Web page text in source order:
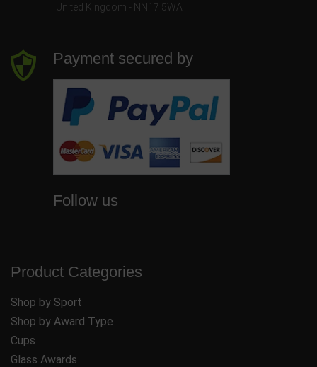
United Kingdom - NN17 5WA
Payment secured by
Follow us
Product Categories
Shop by Sport
Shop by Award Type
Cups
Glass Awards